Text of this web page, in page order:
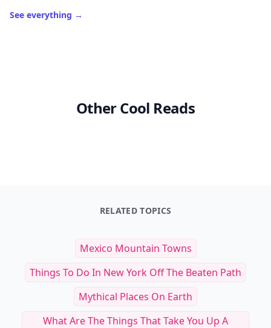
See everything →
Other Cool Reads
RELATED TOPICS
Mexico Mountain Towns
Things To Do In New York Off The Beaten Path
Mythical Places On Earth
What Are The Things That Take You Up A